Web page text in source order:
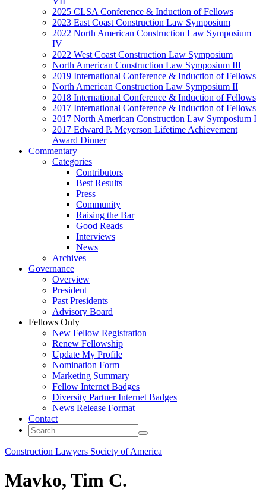
2025 CLSA Conference & Induction of Fellows
2023 East Coast Construction Law Symposium
2022 North American Construction Law Symposium
IV
2022 West Coast Construction Law Symposium
North American Construction Law Symposium III
2019 International Conference & Induction of Fellows
North American Construction Law Symposium II
2018 International Conference & Induction of Fellows
2017 International Conference & Induction of Fellows
2017 North American Construction Law Symposium I
2017 Edward P. Meyerson Lifetime Achievement
Award Dinner
Commentary
Categories
Contributors
Best Results
Press
Community
Raising the Bar
Good Reads
Interviews
News
Archives
Governance
Overview
President
Past Presidents
Advisory Board
Fellows Only
New Fellow Registration
Renew Fellowship
Update My Profile
Nomination Form
Marketing Summary
Fellow Internet Badges
Diversity Partner Internet Badges
News Release Format
Contact
Construction Lawyers Society of America
Mavko, Tim C.